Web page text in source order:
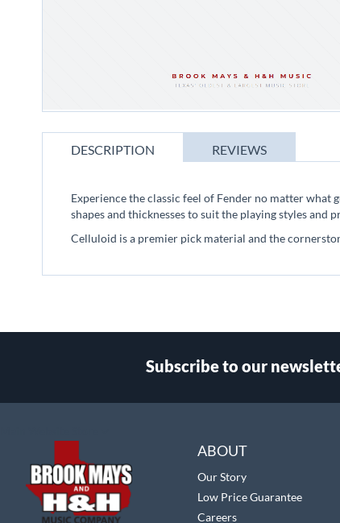
to
images
gallery
DESCRIPTION
Experience the classic feel of Fender no matter
shapes and thicknesses to suit the playing styles and
Celluloid is a premier pick material and the
REVIEWS
Subscribe to our
ABOUT
Our Story
Low Price Guarantee
Careers